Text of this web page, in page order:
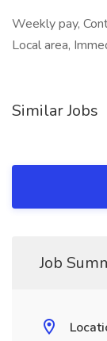
Weekly pay,
Local area,
Similar Jobs
Job